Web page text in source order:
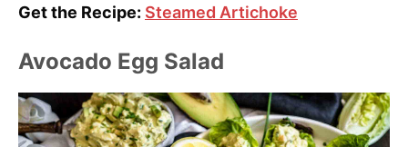
Get the Recipe: Steamed Artichoke
Avocado Egg Salad